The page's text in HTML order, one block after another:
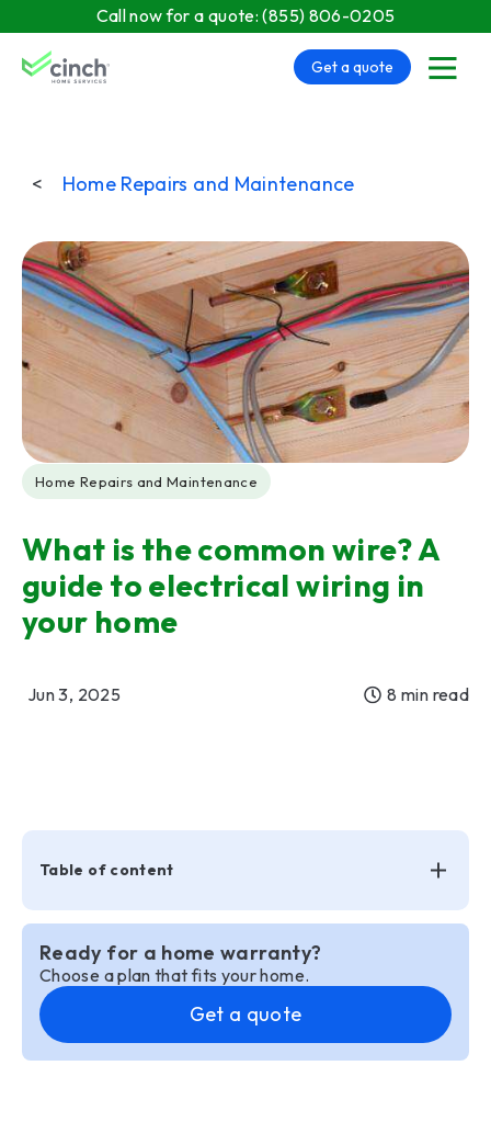
Skip to main content
menu
Get a quote
Call now for a quote:(855) 806-0205
< Home Repairs and Maintenance
Post Tags
Home Repairs and Maintenance
What is the common wire? A
guide to electrical wiring in
your home
Jun 3, 2025 8 min read
Table of content
Ready for a home warranty?
Choose a plan that fits your home.
Get a quote